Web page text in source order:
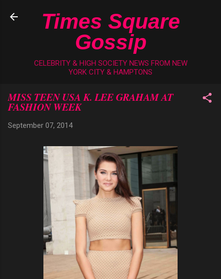
Skip to main content
Times Square
Gossip
CELEBRITY & HIGH SOCIETY NEWS FROM NEW
YORK CITY & HAMPTONS
MISS TEEN USA K. LEE GRAHAM AT
FASHION WEEK
September 07, 2014